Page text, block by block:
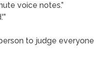
voice notes.”
to judge everyone